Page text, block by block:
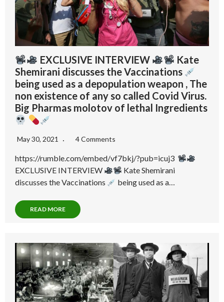
EXCLUSIVE INTERVIEW
Kate
Shemirani discusses the Vaccinations
being used as a depopulation weapon , The
non existence of any so called Covid Virus.
Big Pharmas molotov of lethal Ingredients
May 30, 2021 4 Comments
https://rumble.com/embed/vf7bkj/?pub=icuj3
EXCLUSIVE INTERVIEW
Kate Shemirani
discusses the Vaccinations
being used as a…
READ MORE